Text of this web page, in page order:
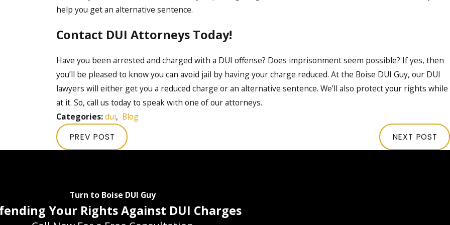
help you get an alternative sentence.
Contact DUI Attorneys Today!
Have you been arrested and charged with a DUI offense? Does imprisonment seem possible? If yes, then
you’ll be pleased to know you can avoid jail by having your charge reduced. At the Boise DUI Guy, our DUI
lawyers will either get you a reduced charge or an alternative sentence. We’ll also protect your rights while
at it. So, call us today to speak with one of our attorneys.
Categories:dui, Blog
PREV POST NEXT POST
Turn to Boise DUI Guy
Your Rights Against DUI Charges